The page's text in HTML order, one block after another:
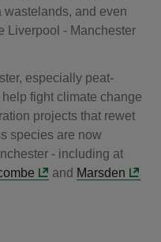
wastelands, and even
Liverpool - Manchester
especially peat-
fight climate change
projects that rewet
species are now
- including at
and Marsden